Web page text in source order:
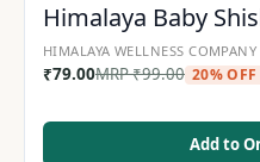
Himalaya Baby
HIMALAYA WELLNESS COMPANY
₹79.00MRP₹99.00 20% OFF
Add to